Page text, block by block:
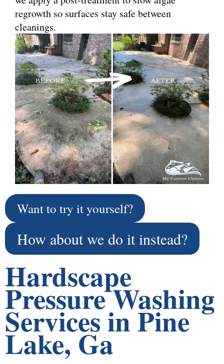
regrowth so surfaces stay safe between
cleanings.
Want to try it yourself?
How about we do it instead?
Hardscape
Pressure Washing
Services in Pine
Lake, Ga